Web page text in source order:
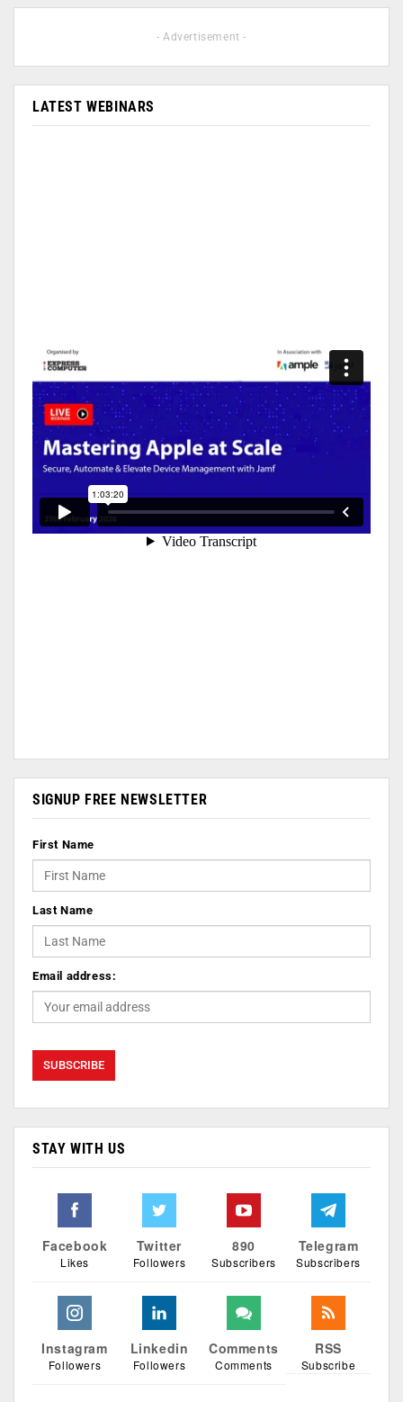
- Advertisement -
LATEST WEBINARS
SIGNUP FREE NEWSLETTER
First Name
Last Name
Email address:
STAY WITH US
Facebook
Likes
Twitter
Followers
890
Subscribers
Telegram
Subscribers
Instagram
Followers
Linkedin
Followers
Comments
Comments
RSS
Subscribe